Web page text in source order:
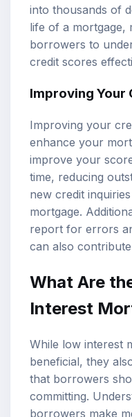
into thousands of
life of a mortgage,
borrowers to
credit scores
Improving Your
Improving your
enhance your
improve your
time, reducing
new credit
mortgage.
report for errors
can also
What Are
Interest
While low interest
beneficial, they
that borrowers
committing.
borrowers make